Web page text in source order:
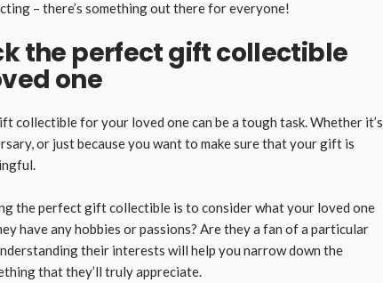
– there’s something out there for everyone!
the perfect gift collectible
one
collectible for your loved one can be a tough task. Whether it’s
or just because you want to make sure that your gift is
the perfect gift collectible is to consider what your loved one
have any hobbies or passions? Are they a fan of a particular
their interests will help you narrow down the
that they’ll truly appreciate.